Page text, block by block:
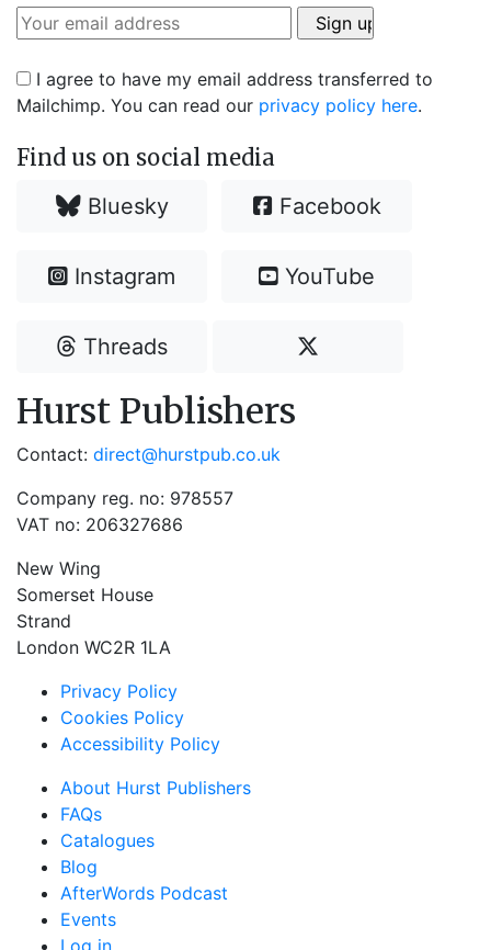
I agree to have my email address transferred to
Mailchimp. You can read our privacy policy here.
Find us on social media
Bluesky Facebook
Instagram YouTube
Threads
Hurst Publishers
Contact: direct@hurstpub.co.uk
Company reg. no: 978557
VAT no: 206327686
New Wing
Somerset House
Strand
London WC2R 1LA
Privacy Policy
Cookies Policy
Accessibility Policy
About Hurst Publishers
FAQs
Catalogues
Blog
AfterWords Podcast
Events
Log in